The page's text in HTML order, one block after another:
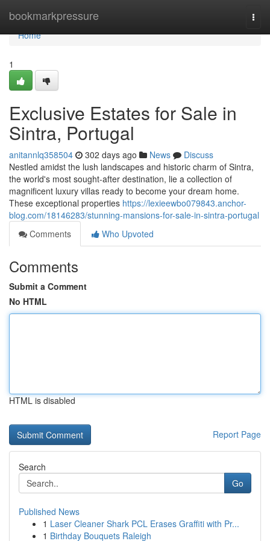
bookmarkpressure
Home
Home
1
Exclusive Estates for Sale in
Sintra, Portugal
anitannlq358504 302 days ago News
Discuss
Nestled amidst the lush landscapes and historic charm of Sintra,
the world's most sought-after destination, lie a collection of
magnificent luxury villas ready to become your dream home.
These exceptional properties https://lexieewbo079843.anchor-
blog.com/18146283/stunning-mansions-for-sale-in-sintra-portugal
Comments
Who Upvoted
Comments
Submit a Comment
No HTML
HTML is disabled
Report Page
Search
Go
Published News
1 Laser Cleaner Shark PCL Erases Graffiti with Pr...
1 Birthday Bouquets Raleigh